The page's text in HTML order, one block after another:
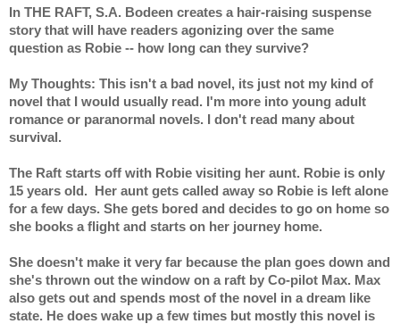
In THE RAFT, S.A. Bodeen creates a hair-raising suspense
story that will have readers agonizing over the same
question as Robie -- how long can they survive?
My Thoughts: This isn't a bad novel, its just not my kind of
novel that I would usually read. I'm more into young adult
romance or paranormal novels. I don't read many about
survival.
The Raft starts off with Robie visiting her aunt. Robie is only
15 years old.  Her aunt gets called away so Robie is left alone
for a few days. She gets bored and decides to go on home so
she books a flight and starts on her journey home.
She doesn't make it very far because the plan goes down and
she's thrown out the window on a raft by Co-pilot Max. Max
also gets out and spends most of the novel in a dream like
state. He does wake up a few times but mostly this novel is